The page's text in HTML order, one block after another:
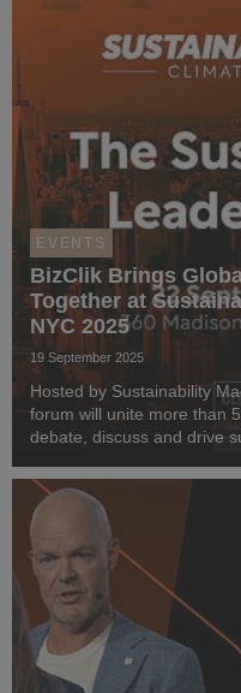
EVENTS
BizClik Brings
Together at
NYC 2025
19 September 2025
Hosted by Sustainability
forum will unite more than
debate, discuss and drive